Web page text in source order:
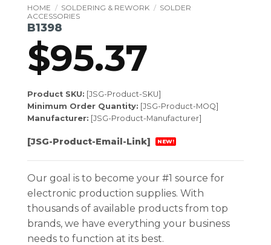
HOME / SOLDERING & REWORK / SOLDER
ACCESSORIES
B1398
$95.37
Product SKU: [JSG-Product-SKU]
Minimum Order Quantity: [JSG-Product-MOQ]
Manufacturer: [JSG-Product-Manufacturer]
[JSG-Product-Email-Link] NEW!
Our goal is to become your #1 source for
electronic production supplies. With
thousands of available products from top
brands, we have everything your business
needs to function at its best.